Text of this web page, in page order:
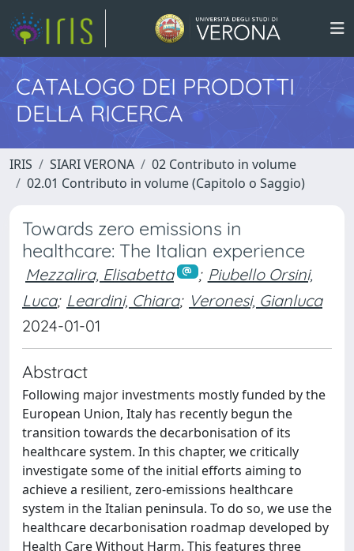
CATALOGO DEI PRODOTTI
DELLA RICERCA
IRIS SIARI VERONA
02 Contributo in volume
02.01 Contributo in volume (Capitolo o Saggio)
Towards zero emissions in
healthcare: The Italian experience
Mezzalira, Elisabetta ; Piubello Orsini,
Luca; Leardini, Chiara; Veronesi, Gianluca
2024-01-01
Abstract
Following major investments mostly funded by the
European Union, Italy has recently begun the
transition towards the decarbonisation of its
healthcare system. In this chapter, we critically
investigate some of the initial efforts aiming to
achieve a resilient, zero-emissions healthcare
system in the Italian peninsula. To do so, we use the
healthcare decarbonisation roadmap developed by
Health Care Without Harm. This features three